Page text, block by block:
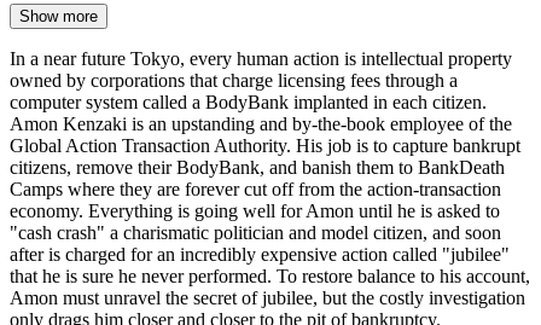
Show more
In a near future Tokyo, every human action is intellectual property
owned by corporations that charge licensing fees through a
computer system called a BodyBank implanted in each citizen.
Amon Kenzaki is an upstanding and by-the-book employee of the
Global Action Transaction Authority. His job is to capture bankrupt
citizens, remove their BodyBank, and banish them to BankDeath
Camps where they are forever cut off from the action-transaction
economy. Everything is going well for Amon until he is asked to
"cash crash" a charismatic politician and model citizen, and soon
after is charged for an incredibly expensive action called "jubilee"
that he is sure he never performed. To restore balance to his account,
Amon must unravel the secret of jubilee, but the costly investigation
only drags him closer and closer to the pit of bankruptcy.